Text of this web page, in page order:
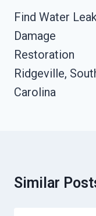
Navigation
Find Water
Damage
Restoration
Ridgeville,
Carolina
Similar